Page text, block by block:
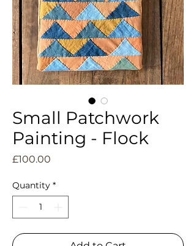
Small Patchwork
Painting - Flock
£100.00
Quantity *